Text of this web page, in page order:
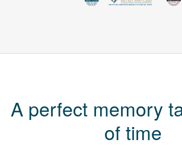
A perfect memory
of time